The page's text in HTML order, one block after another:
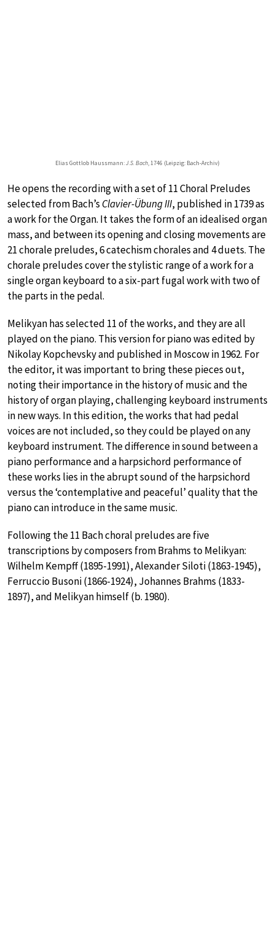
Elias Gottlob Haussmann:J.S. Bach, 1746 (Leipzig: Bach-Archiv)
He opens the recording with a set of 11 Choral Preludes
selected from Bach’s Clavier-Übung III, published in 1739 as
a work for the Organ. It takes the form of an idealised organ
mass, and between its opening and closing movements are
21 chorale preludes, 6 catechism chorales and 4 duets. The
chorale preludes cover the stylistic range of a work for a
single organ keyboard to a six-part fugal work with two of
the parts in the pedal.
Melikyan has selected 11 of the works, and they are all
played on the piano. This version for piano was edited by
Nikolay Kopchevsky and published in Moscow in 1962. For
the editor, it was important to bring these pieces out,
noting their importance in the history of music and the
history of organ playing, challenging keyboard instruments
in new ways. In this edition, the works that had pedal
voices are not included, so they could be played on any
keyboard instrument. The difference in sound between a
piano performance and a harpsichord performance of
these works lies in the abrupt sound of the harpsichord
versus the ‘contemplative and peaceful’ quality that the
piano can introduce in the same music.
Following the 11 Bach choral preludes are five
transcriptions by composers from Brahms to Melikyan:
Wilhelm Kempff (1895-1991), Alexander Siloti (1863-1945),
Ferruccio Busoni (1866-1924), Johannes Brahms (1833-
1897), and Melikyan himself (b. 1980).